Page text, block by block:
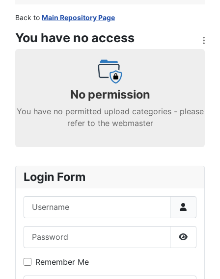
Back to Main Repository Page
You have no access
No permission
You have no permitted upload categories - please
refer to the webmaster
Login Form
Show
Remember Me